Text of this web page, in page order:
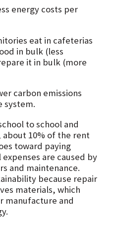
energy costs per
eat in cafeterias
in bulk (less
it in bulk (more
carbon emissions
system.
to school and
10% of the rent
toward paying
are caused by
and maintenance.
because repair
materials, which
manufacture and